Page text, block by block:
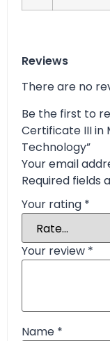
Reviews
There are no
Be the first to
Certificate III in
Technology”
Your email
Required fields
Your rating *
Your review *
Name *